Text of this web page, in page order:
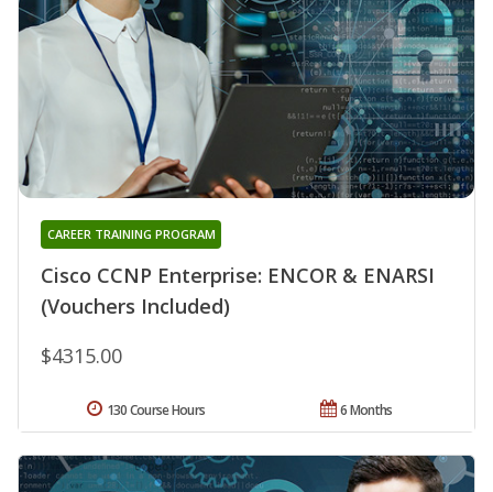
Cisco CCNP Enterprise: ENCOR & ENARSI
(Vouchers Included)
CAREER TRAINING PROGRAM
$4315.00
6 Months
130 Course Hours